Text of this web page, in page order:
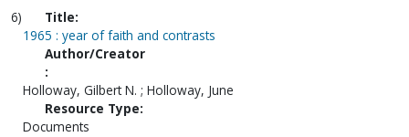
6)
Title:
1965 : year of faith and contrasts
Author/Creator
:
Holloway, Gilbert N. ; Holloway, June
Resource Type:
Documents